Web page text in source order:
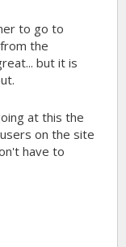
to go to
the
but it is
at this the
on the site
have to